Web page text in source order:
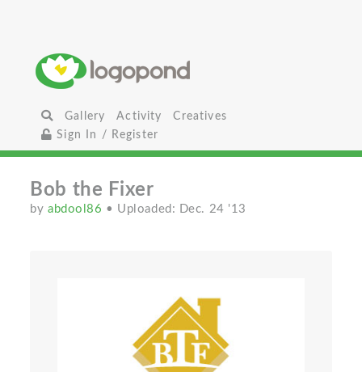
Gallery Activity
Creatives
Sign In / Register
Bob the Fixer
byabdool86 • Uploaded: Dec. 24 '13